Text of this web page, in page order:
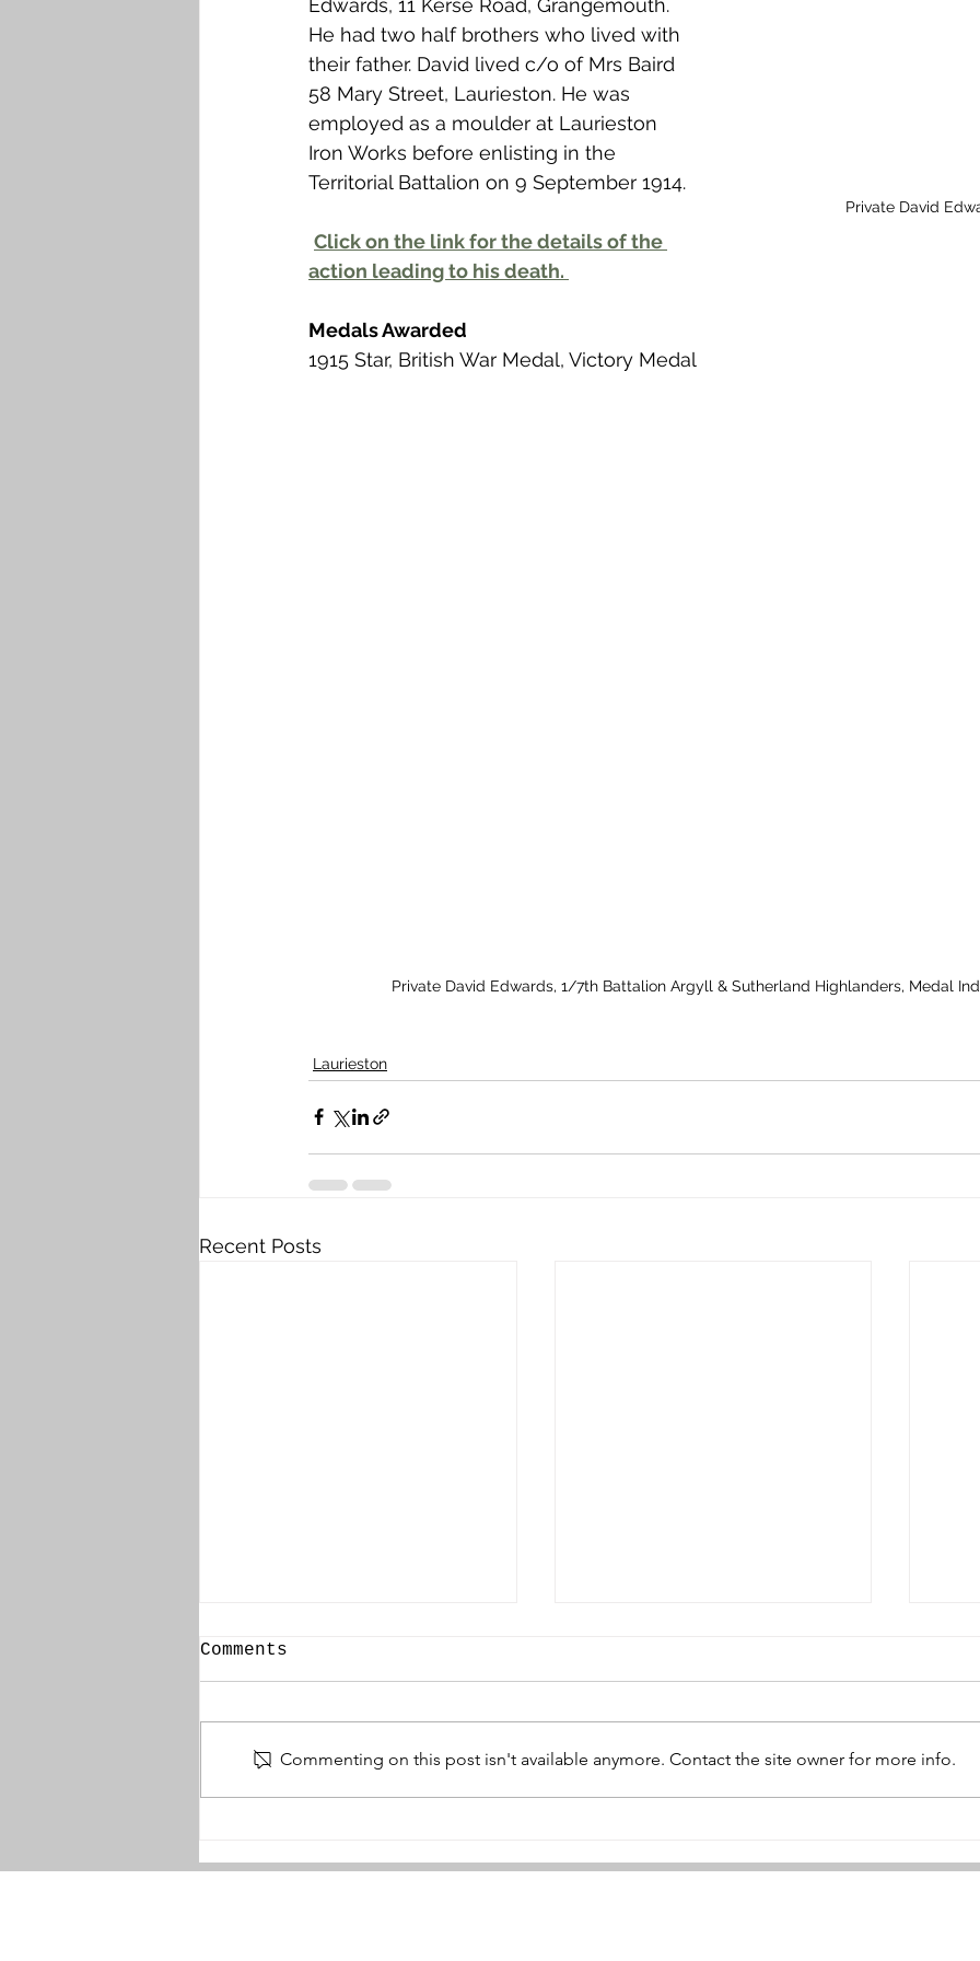
Falkirk M to Q Falkirk R to Z Grangemouth
Private David
Edwards, 11 Kerse Road, Grangemouth.
He had two half brothers who lived with
their father. David lived c/o of Mrs Baird
58 Mary Street, Laurieston. He was
employed as a moulder at Laurieston
Iron Works before enlisting in the
Territorial Battalion on 9 September 1914.
Click on the link for the details of the
action leading to his death.
Medals Awarded
1915 Star, British War Medal, Victory Medal
Private David Edwards, 1/7th Battalion Argyll & Sutherland Highlanders, Medal
Laurieston
Recent Posts
Thomas McBride
Comments
Commenting on this post isn't available anymore. Contact the site owner for more info.